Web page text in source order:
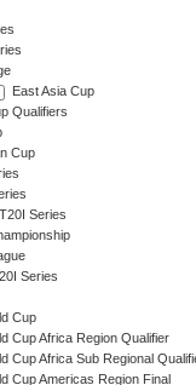
East Asia Cup
Qualifiers
Cup
Series
Series
Cup
Cup Africa Region Qualifier
Cup Africa Sub Regional
Cup Americas Region Final